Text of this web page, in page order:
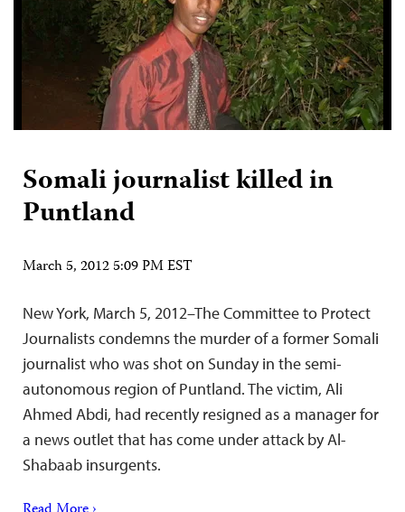
Somali journalist killed in
Puntland
March 5, 2012 5:09 PM EST
New York, March 5, 2012–The Committee to Protect
Journalists condemns the murder of a former Somali
journalist who was shot on Sunday in the semi-
autonomous region of Puntland. The victim, Ali
Ahmed Abdi, had recently resigned as a manager for
a news outlet that has come under attack by Al-
Shabaab insurgents.